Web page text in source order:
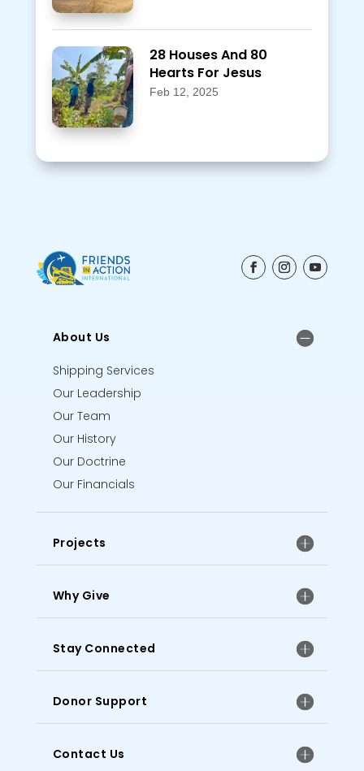
28 Houses And 80
Hearts For Jesus
Feb 12, 2025
About Us
Shipping Services
Our Leadership
Our Team
Our History
Our Doctrine
Our Financials
Projects
Why Give
Stay Connected
Donor Support
Contact Us